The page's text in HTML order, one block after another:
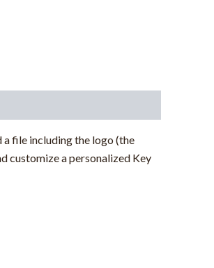
a file including the logo (the
customize a personalized Key